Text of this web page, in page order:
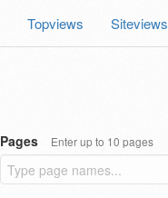
Topviews Siteviews
Pages Enter up to 10 pages